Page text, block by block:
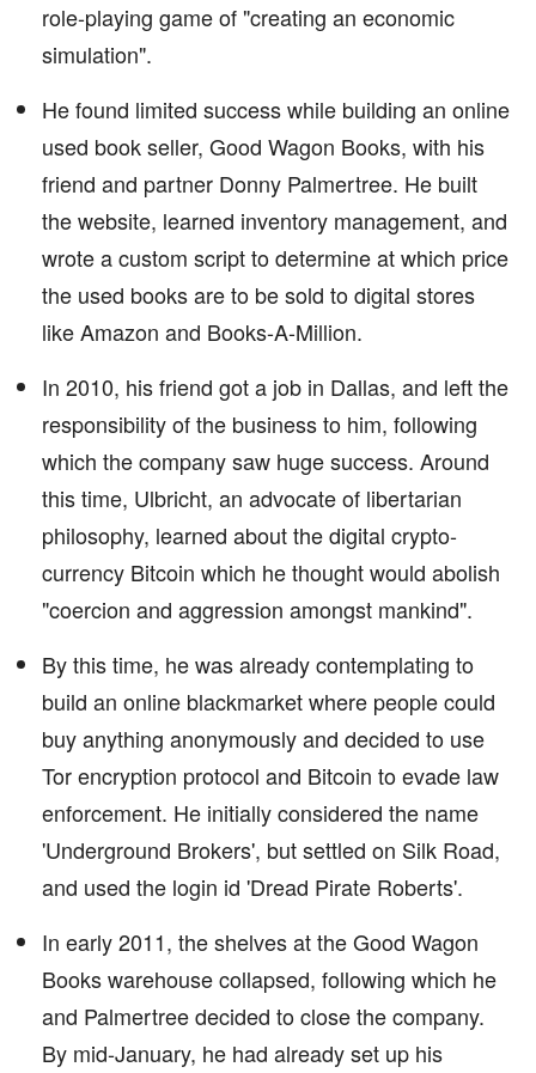
role-playing game of "creating an economic
simulation".
He found limited success while building an online
used book seller, Good Wagon Books, with his
friend and partner Donny Palmertree. He built
the website, learned inventory management, and
wrote a custom script to determine at which price
the used books are to be sold to digital stores
like Amazon and Books-A-Million.
In 2010, his friend got a job in Dallas, and left the
responsibility of the business to him, following
which the company saw huge success. Around
this time, Ulbricht, an advocate of libertarian
philosophy, learned about the digital crypto-
currency Bitcoin which he thought would abolish
"coercion and aggression amongst mankind".
By this time, he was already contemplating to
build an online blackmarket where people could
buy anything anonymously and decided to use
Tor encryption protocol and Bitcoin to evade law
enforcement. He initially considered the name
'Underground Brokers', but settled on Silk Road,
and used the login id 'Dread Pirate Roberts'.
In early 2011, the shelves at the Good Wagon
Books warehouse collapsed, following which he
and Palmertree decided to close the company.
By mid-January, he had already set up his